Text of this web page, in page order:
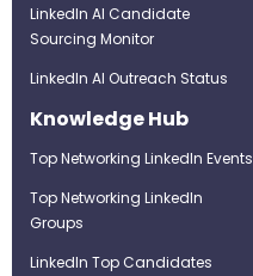
LinkedIn AI Candidate
Sourcing Monitor
LinkedIn AI Outreach Status
Knowledge Hub
Top Networking LinkedIn Events
Top Networking LinkedIn
Groups
LinkedIn Top Candidates